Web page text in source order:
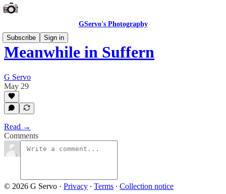
GServo's Photography
Subscribe
Sign in
Meanwhile in Suffern
G Servo
May 29
Read →
Comments
© 2026 G Servo · Privacy ∙ Terms ∙ Collection notice